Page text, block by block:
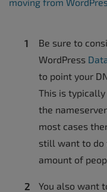
Be sure to
WordPress
to point your
This is
the
most cases
still want to do
amount of
You also want